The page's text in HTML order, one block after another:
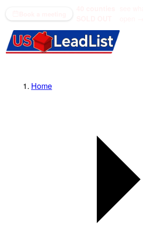
Home